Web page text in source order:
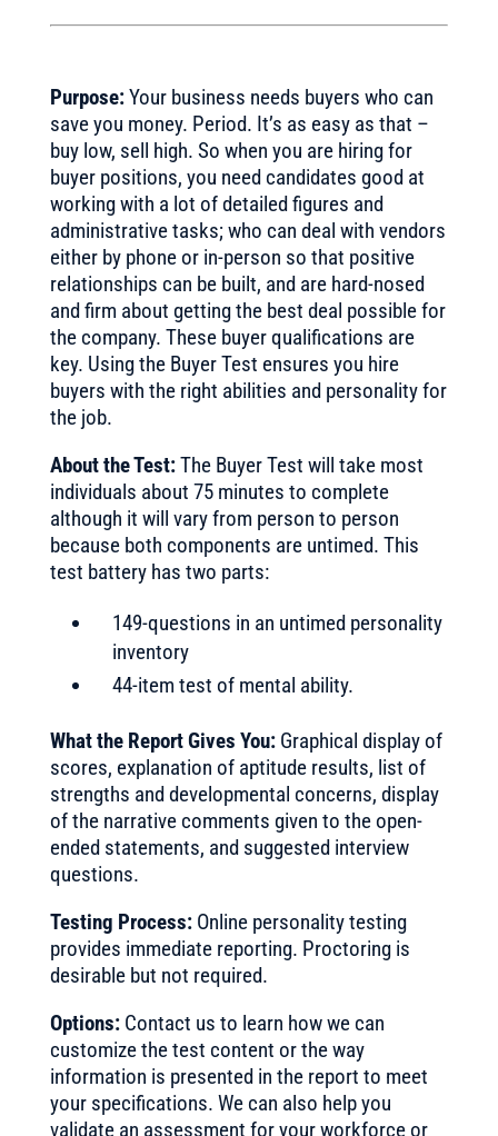
Purpose:Your business needs buyers who can
save you money. Period. It’s as easy as that –
buy low, sell high. So when you are hiring for
buyer positions, you need candidates good at
working with a lot of detailed figures and
administrative tasks; who can deal with vendors
either by phone or in-person so that positive
relationships can be built, and are hard-nosed
and firm about getting the best deal possible for
the company. These buyer qualifications are
key. Using the Buyer Test ensures you hire
buyers with the right abilities and personality for
the job.
About the Test:The Buyer Test will take most
individuals about 75 minutes to complete
although it will vary from person to person
because both components are untimed. This
test battery has two parts:
149-questions in an untimed personality
inventory
44-item test of mental ability.
What the Report Gives You:Graphical display of
scores, explanation of aptitude results, list of
strengths and developmental concerns, display
of the narrative comments given to the open-
ended statements, and suggested interview
questions.
Testing Process: Online personality testing
provides immediate reporting. Proctoring is
desirable but not required.
Options: Contact us to learn how we can
customize the test content or the way
information is presented in the report to meet
your specifications. We can also help you
validate an assessment for your workforce or